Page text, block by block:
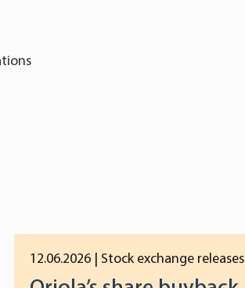
12.06.2026 | Stock exchange releases